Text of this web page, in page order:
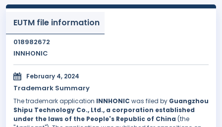
EUTM file information
018982672
INNHONIC
February 4, 2024
Trademark Summary
The trademark application INNHONIC was filed by Guangzhou
Shipu Technology Co., Ltd., a corporation established
under the laws of the People's Republic of China (the